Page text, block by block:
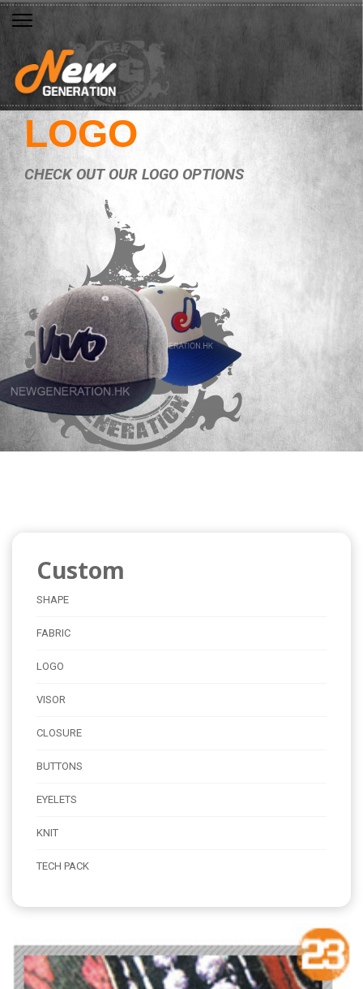
LOGO
CHECK OUT OUR LOGO OPTIONS
Custom
SHAPE
FABRIC
LOGO
VISOR
CLOSURE
BUTTONS
EYELETS
KNIT
TECH PACK